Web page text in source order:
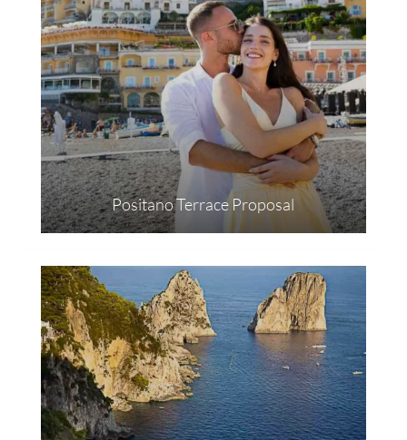
Positano Terrace Proposal